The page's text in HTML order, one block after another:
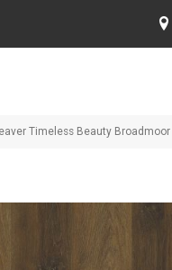
Timeless Beauty Broadmoor